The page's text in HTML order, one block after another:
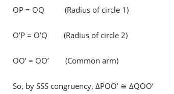
OP = OQ (Radius of circle 1)
O’P = O’Q (Radius of circle 2)
OO’ = OO’ (Common arm)
So, by SSS congruency, ΔPOO’ ≅ ΔQOO’